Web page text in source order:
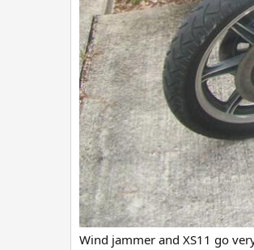
Wind jammer and XS11 go